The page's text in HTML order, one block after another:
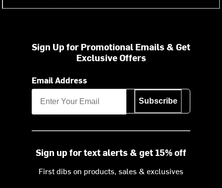
Sign Up for Promotional Emails & Get
Exclusive Offers
Email Address
Subscribe
Sign up for text alerts & get 15% off
First dibs on products, sales & exclusives